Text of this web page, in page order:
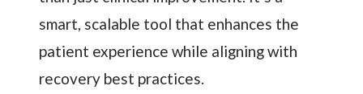
smart, scalable tool that enhances the
patient experience while aligning with
recovery best practices.